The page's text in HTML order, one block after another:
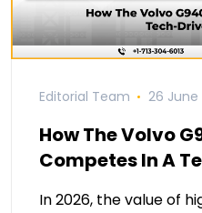
Editorial Team 26 June
How The Volvo
Competes In A
In 2026, the value of